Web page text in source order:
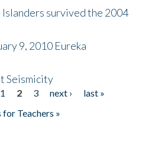
Islanders survived the 2004
9, 2010 Eureka
Seismicity
1 2 3 next ›
last »
Teachers »